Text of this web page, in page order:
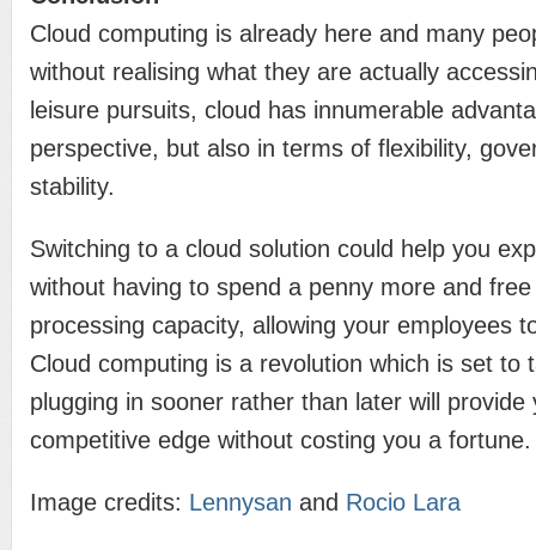
Cloud computing is already here and many
without realising what they are actually
leisure pursuits, cloud has innumerable
perspective, but also in terms of flexibility,
stability.
Switching to a cloud solution could help you
without having to spend a penny more and
processing capacity, allowing your employees
Cloud computing is a revolution which is set to
plugging in sooner rather than later will provide
competitive edge without costing you a fortune.
Image credits: Lennysan and Rocio Lara